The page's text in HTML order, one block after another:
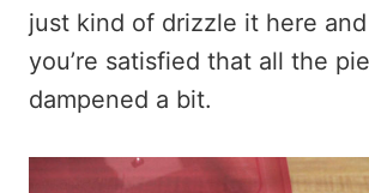
just kind of drizzle it here
you’re satisfied that all the
dampened a bit.